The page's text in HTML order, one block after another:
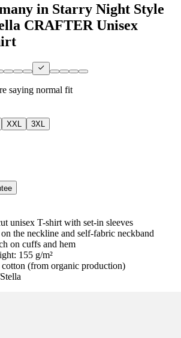
in Starry Night Style
CRAFTER Unisex
saying normal fit
XXL
3XL
unisex T-shirt with set-in sleeves
the neckline and self-fabric neckband
on cuffs and hem
155 g/m²
(from organic production)